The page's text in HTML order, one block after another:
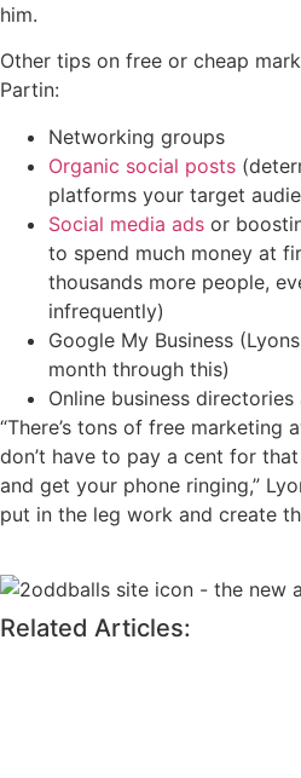
him.
Other tips on free or cheap
Partin:
Networking groups
Organic social posts
platforms your target
Social media ads or
to spend much money at
thousands more people,
infrequently)
Google My Business
month through this)
Online business
“There’s tons of free marketing
don’t have to pay a cent for
and get your phone ringing,”
put in the leg work and create
Related Articles: